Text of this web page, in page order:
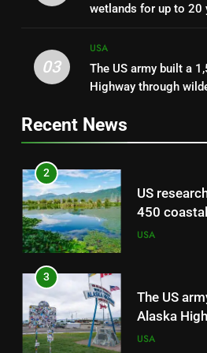
wetlands for up to 20
kept pace with rising
03
USA
The US army built a
Highway through
Recent News
on ICE
2
450
20 years;
USA
3
The US
4
When Jeff